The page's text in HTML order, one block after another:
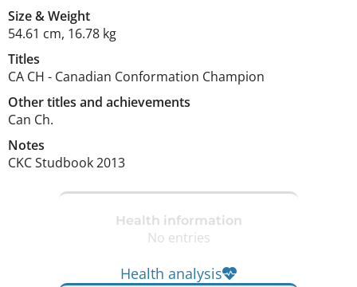
Size&Weight
54.61 cm, 16.78 kg
Titles
CA CH - Canadian Conformation Champion
Other titles and achievements
Can Ch.
Notes
CKC Studbook 2013
Health information
No entries
Health analysis